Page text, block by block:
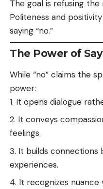
The goal is refusing
Politeness and
saying “no.”
The Power of
While “no” claims the
power:
It opens dialogue
It conveys
feelings.
It builds connections
experiences.
It recognizes nuance